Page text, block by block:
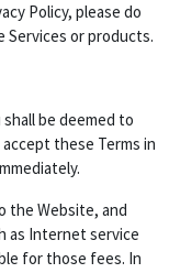
Policy, please do
Services or products.
be deemed to
these Terms in
the Website, and
as Internet service
for those fees. In